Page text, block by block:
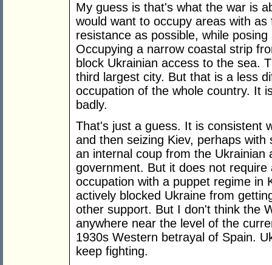
My guess is that's what the war is
would want to occupy areas with
resistance as possible, while
Occupying a narrow coastal strip
block Ukrainian access to the sea.
third largest city. But that is a less
occupation of the whole country. It
badly.
That's just a guess. It is consistent
and then seizing Kiev, perhaps
an internal coup from the
government. But it does not
occupation with a puppet regime in
actively blocked Ukraine from
other support. But I don't think the
anywhere near the level of the
1930s Western betrayal of Spain.
keep fighting.